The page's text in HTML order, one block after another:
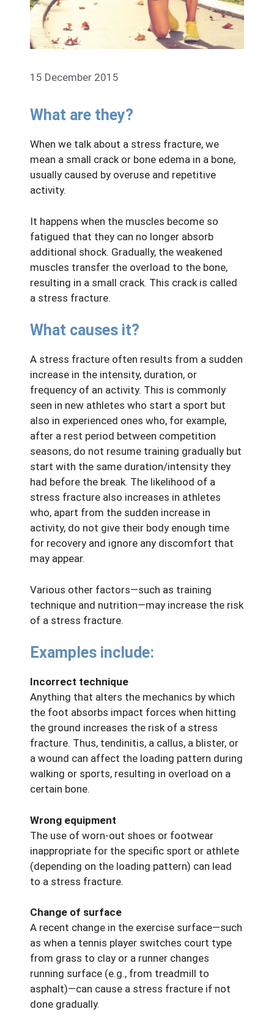
15 December 2015
What are they?
When we talk about a stress fracture, we
mean a small crack or bone edema in a bone,
usually caused by overuse and repetitive
activity.
It happens when the muscles become so
fatigued that they can no longer absorb
additional shock. Gradually, the weakened
muscles transfer the overload to the bone,
resulting in a small crack. This crack is called
a stress fracture.
What causes it?
A stress fracture often results from a sudden
increase in the intensity, duration, or
frequency of an activity. This is commonly
seen in new athletes who start a sport but
also in experienced ones who, for example,
after a rest period between competition
seasons, do not resume training gradually but
start with the same duration/intensity they
had before the break. The likelihood of a
stress fracture also increases in athletes
who, apart from the sudden increase in
activity, do not give their body enough time
for recovery and ignore any discomfort that
may appear.
Various other factors—such as training
technique and nutrition—may increase the risk
of a stress fracture.
Examples include:
Incorrect technique
Anything that alters the mechanics by which
the foot absorbs impact forces when hitting
the ground increases the risk of a stress
fracture. Thus, tendinitis, a callus, a blister, or
a wound can affect the loading pattern during
walking or sports, resulting in overload on a
certain bone.
Wrong equipment
The use of worn-out shoes or footwear
inappropriate for the specific sport or athlete
(depending on the loading pattern) can lead
to a stress fracture.
Change of surface
A recent change in the exercise surface—such
as when a tennis player switches court type
from grass to clay or a runner changes
running surface (e.g., from treadmill to
asphalt)—can cause a stress fracture if not
done gradually.